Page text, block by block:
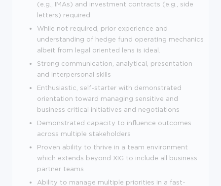
(e.g., IMAs) and investment contracts (e.g., side
letters) required
While not required, prior experience and
understanding of hedge fund operating mechanics
albeit from legal oriented lens is ideal.
Strong communication, analytical, presentation
and interpersonal skills
Enthusiastic, self-starter with demonstrated
orientation toward managing sensitive and
business critical initiatives and negotiations
Demonstrated capacity to influence outcomes
across multiple stakeholders
Proven ability to thrive in a team environment
which extends beyond XIG to include all business
partner teams
Ability to manage multiple priorities in a fast-